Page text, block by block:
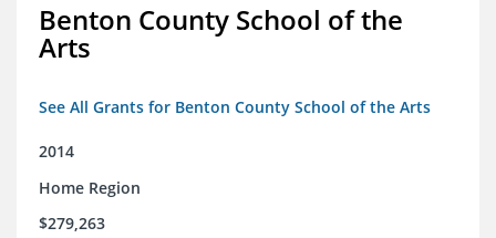
Benton County School of the
Arts
See All Grants for Benton County School of the Arts
2014
Home Region
$279,263